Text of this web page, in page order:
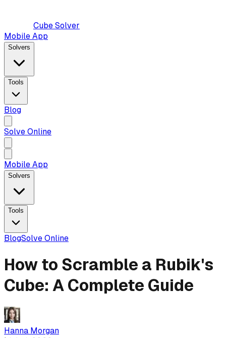
Cube Solver
Mobile App
Solvers
Tools
Blog
Solve Online
Mobile App
Solvers
Tools
BlogSolve Online
How to Scramble a Rubik's
Cube: A Complete Guide
Hanna Morgan